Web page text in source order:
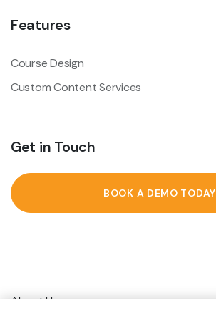
Features
Course Design
Custom Content Services
Get in Touch
BOOK A DEMO TODAY
About Us